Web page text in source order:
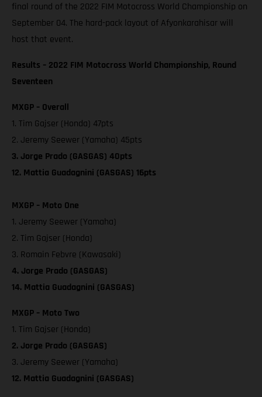
final round of the 2022 FIM Motocross World Championship on
September 04. The hard-pack layout of Afyonkarahisar will
host that event.
Results – 2022 FIM Motocross World Championship, Round
Seventeen
MXGP – Overall
1. Tim Gajser (Honda) 47pts
2. Jeremy Seewer (Yamaha) 45pts
3. Jorge Prado (GASGAS) 40pts
12. Mattia Guadagnini (GASGAS) 16pts
MXGP – Moto One
1. Jeremy Seewer (Yamaha)
2. Tim Gajser (Honda)
3. Romain Febvre (Kawasaki)
4. Jorge Prado (GASGAS)
14. Mattia Guadagnini (GASGAS)
MXGP – Moto Two
1. Tim Gajser (Honda)
2. Jorge Prado (GASGAS)
3. Jeremy Seewer (Yamaha)
12. Mattia Guadagnini (GASGAS)